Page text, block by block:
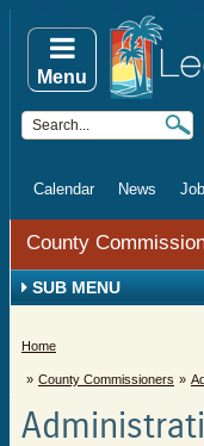
Calendar News
Menu
County
SUB MENU
Home
County Commissioners